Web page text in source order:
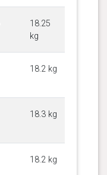
18.25
kg
18.2 kg
18.3 kg
18.2 kg